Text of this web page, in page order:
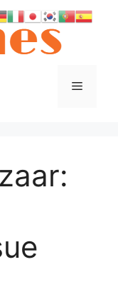
Menu